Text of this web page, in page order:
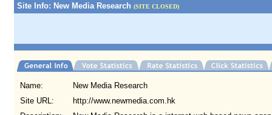
Site Info: New Media Research (SITE CLOSED)
Name:
New Media Research
Site URL:
http://www.newmedia.com.hk